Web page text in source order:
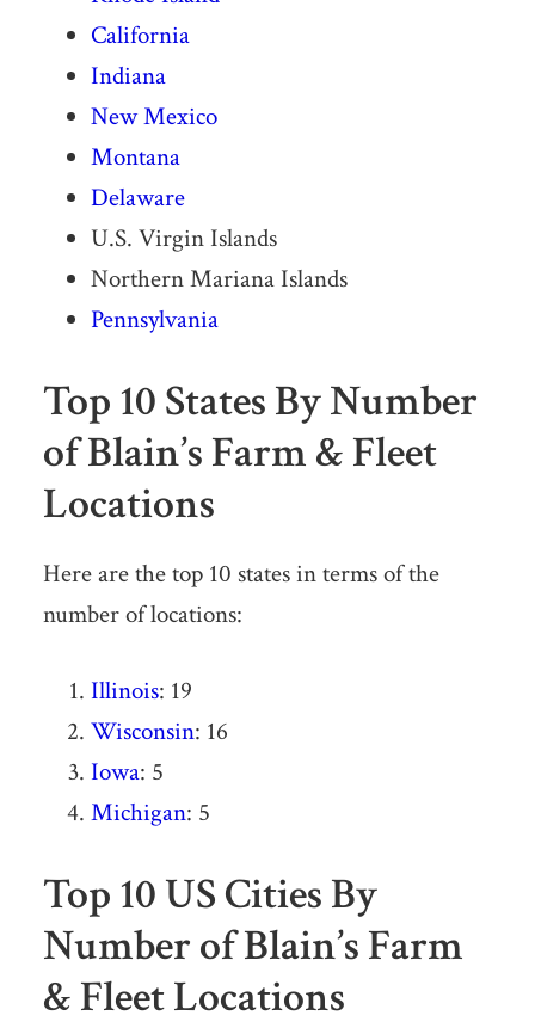
California
Indiana
New Mexico
Montana
Delaware
U.S. Virgin Islands
Northern Mariana Islands
Pennsylvania
Top 10 States By Number
of Blain’s Farm & Fleet
Locations
Here are the top 10 states in terms of the
number of locations:
Illinois: 19
Wisconsin: 16
Iowa: 5
Michigan: 5
Top 10 US Cities By
Number of Blain’s Farm
& Fleet Locations